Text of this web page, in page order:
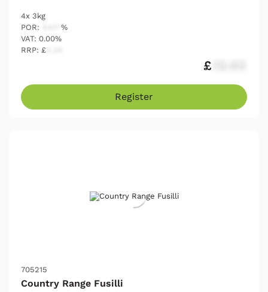
4x 3kg
POR:
%
VAT: 0.00%
RRP: £
£
Register
705215
Country Range Fusilli